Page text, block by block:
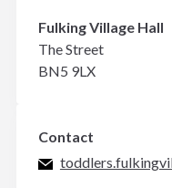
Fulking Village Hall
The Street
BN5 9LX
Contact